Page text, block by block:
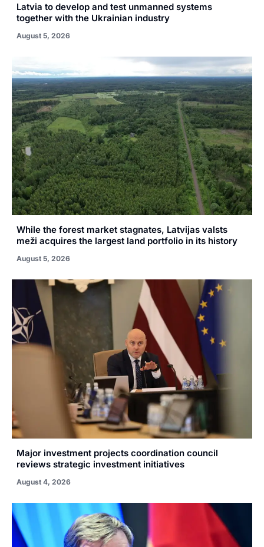
Latvia to develop and test unmanned systems
together with the Ukrainian industry
August 5, 2026
While the forest market stagnates, Latvijas valsts
meži acquires the largest land portfolio in its history
August 5, 2026
Major investment projects coordination council
reviews strategic investment initiatives
August 4, 2026